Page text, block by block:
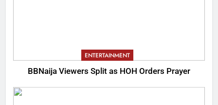
ENTERTAINMENT
BBNaija Viewers Split as HOH Orders Prayer